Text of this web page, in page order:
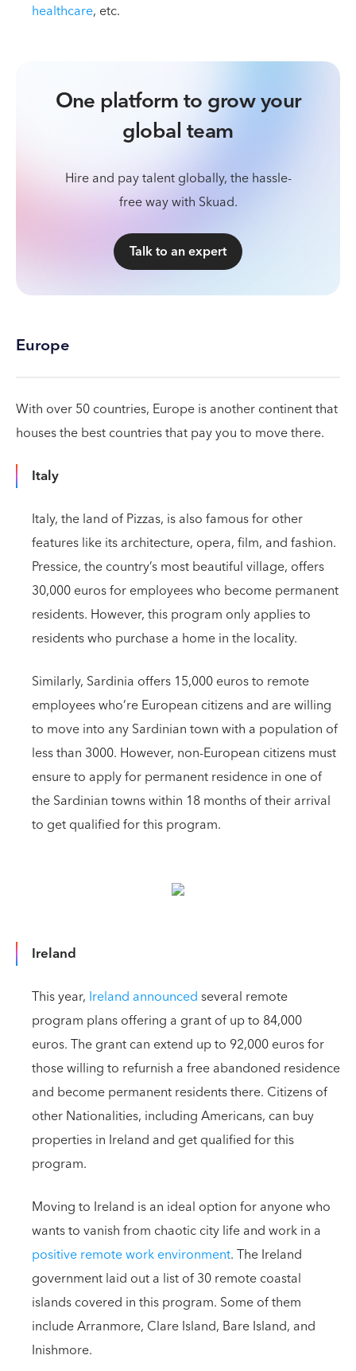
healthcare, etc.
One platform to grow your
global team
Hire and pay talent globally, the hassle-
free way with Skuad.
Talk to an expert
Europe
With over 50 countries, Europe is another continent that
houses the best countries that pay you to move there.
Italy
Italy, the land of Pizzas, is also famous for other
features like its architecture, opera, film, and fashion.
Pressice, the country’s most beautiful village, offers
30,000 euros for employees who become permanent
residents. However, this program only applies to
residents who purchase a home in the locality.
Similarly, Sardinia offers 15,000 euros to remote
employees who’re European citizens and are willing
to move into any Sardinian town with a population of
less than 3000. However, non-European citizens must
ensure to apply for permanent residence in one of
the Sardinian towns within 18 months of their arrival
to get qualified for this program.
Ireland
This year, Ireland announcedseveral remote
program plans offering a grant of up to 84,000
euros. The grant can extend up to 92,000 euros for
those willing to refurnish a free abandoned residence
and become permanent residents there. Citizens of
other Nationalities, including Americans, can buy
properties in Ireland and get qualified for this
program.
Moving to Ireland is an ideal option for anyone who
wants to vanish from chaotic city life and work in a
positive remote work environment. The Ireland
government laid out a list of 30 remote coastal
islands covered in this program. Some of them
include Arranmore, Clare Island, Bare Island, and
Inishmore.